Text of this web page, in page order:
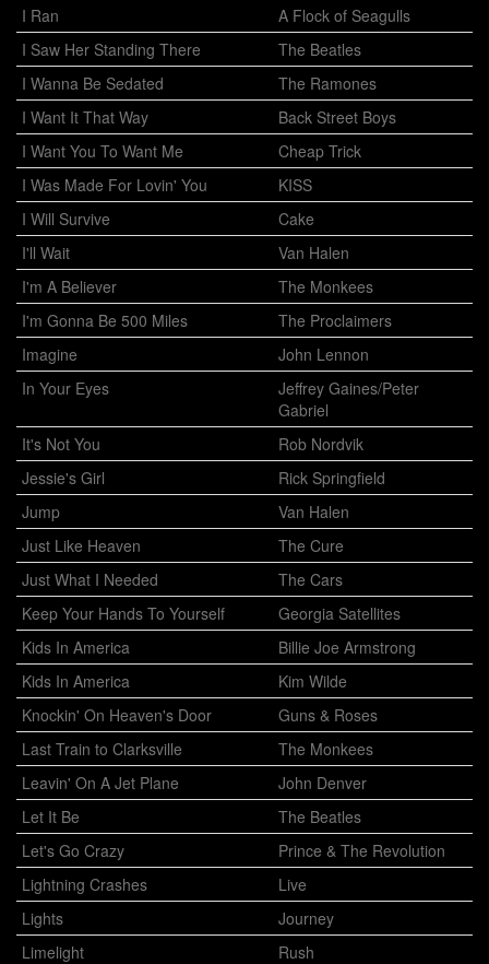
I Ran
A Flock of Seagulls
I Saw Her Standing There
The Beatles
I Wanna Be Sedated
The Ramones
I Want It That Way
Back Street Boys
I Want You To Want Me
Cheap Trick
I Was Made For Lovin' You
KISS
I Will Survive
Cake
I'll Wait
Van Halen
I'm A Believer
The Monkees
I'm Gonna Be 500 Miles
The Proclaimers
Imagine
John Lennon
In Your Eyes
Jeffrey Gaines/Peter
Gabriel
It's Not You
Rob Nordvik
Jessie's Girl
Rick Springfield
Jump
Van Halen
Just Like Heaven
The Cure
Just What I Needed
The Cars
Keep Your Hands To Yourself
Georgia Satellites
Kids In America
Billie Joe Armstrong
Kids In America
Kim Wilde
Knockin' On Heaven's Door
Guns & Roses
Last Train to Clarksville
The Monkees
Leavin' On A Jet Plane
John Denver
Let It Be
The Beatles
Let's Go Crazy
Prince & The Revolution
Lightning Crashes
Live
Lights
Journey
Limelight
Rush